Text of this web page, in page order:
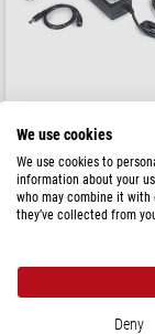
We use cookies
We use cookies to
information about your
who may combine it
they’ve collected from
Deny